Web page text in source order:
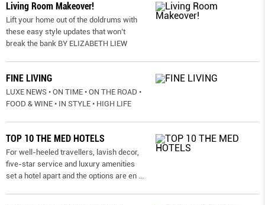
Living Room Makeover!
Lift your home out of the doldrums with
these easy style updates that won’t
break the bank BY ELIZABETH LIEW
FINE LIVING
LUXE NEWS • ON TIME • ON THE ROAD •
FOOD & WINE • IN STYLE • HIGH LIFE
TOP 10 THE MED HOTELS
For well-heeled travellers, lavish decor,
five-star service and luxury amenities
set a hotel apart and the options are en ...